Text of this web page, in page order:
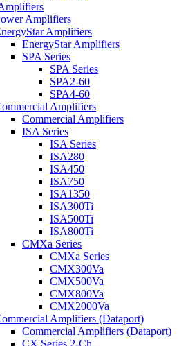
Amplifiers
Amplifiers
EnergyStar Amplifiers
SPA Series
SPA Series
SPA2-60
SPA4-60
Amplifiers
Commercial Amplifiers
ISA Series
ISA Series
ISA280
ISA450
ISA750
ISA1350
ISA300Ti
ISA500Ti
ISA800Ti
CMXa Series
CMXa Series
CMX300Va
CMX500Va
CMX800Va
CMX2000Va
Amplifiers (Dataport)
Commercial Amplifiers (Dataport)
CX Series 2-Ch